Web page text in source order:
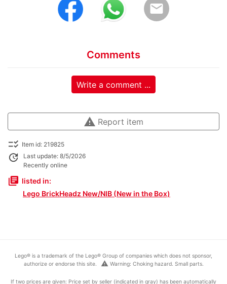
email
Comments
Write a comment ...
warning Report item
checklist_rtl Item id: 219825
update
Last update: 8/5/2026
Recently online
library_books listed in:
Lego BrickHeadz New/NIB (New in the Box)
Lego® is a trademark of the Lego® Group of companies which does not sponsor,
authorize or endorse this site.
warning Warning: Choking hazard. Small parts.
If two prices are given: Price set by seller (indicated in gray) has been automatically